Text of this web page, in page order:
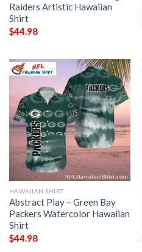
Raiders Artistic Hawaiian
Shirt
$44.98
HAWAIIAN SHIRT
Abstract Play – Green Bay
Packers Watercolor Hawaiian
Shirt
$44.98